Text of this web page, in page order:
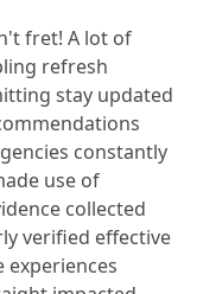
fret! A lot of
refresh
stay updated
constantly
use of
collected
verified effective
experiences